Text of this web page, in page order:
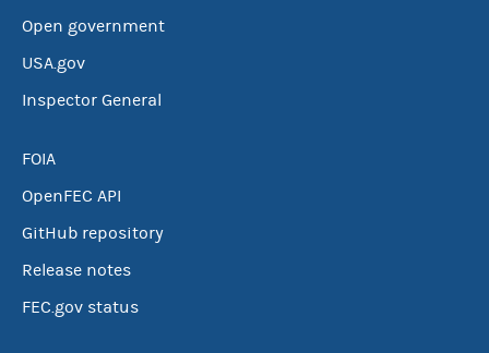
Open government
USA.gov
Inspector General
FOIA
OpenFEC API
GitHub repository
Release notes
FEC.gov status